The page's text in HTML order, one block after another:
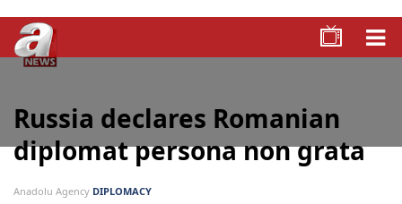
Russia declares Romanian
diplomat persona non grata
Anadolu Agency DIPLOMACY